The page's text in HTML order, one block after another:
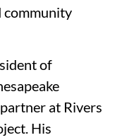
community
of
at Rivers
His